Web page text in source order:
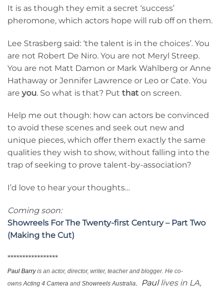
It is as though they emit a secret ‘success’
pheromone, which actors hope will rub off on them.
Lee Strasberg said: ‘the talent is in the choices’. You
are not Robert De Niro. You are not Meryl Streep.
You are not Matt Damon or Mark Wahlberg or Anne
Hathaway or Jennifer Lawrence or Leo or Cate. You
are you. So what is that? Put that on screen.
Help me out though: how can actors be convinced
to avoid these scenes and seek out new and
unique pieces, which offer them exactly the same
qualities they wish to show, without falling into the
trap of seeking to prove talent-by-association?
I’d love to hear your thoughts…
Coming soon:
Showreels For The Twenty-first Century – Part Two
(Making the Cut)
*****************
Paul Barry is an actor, director, writer, teacher and blogger. He co-
ownsActing 4 Camera and Showreels Australia. Paullives in LA,